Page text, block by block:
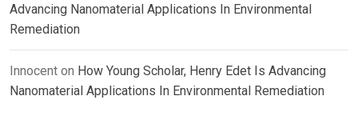
Advancing Nanomaterial Applications In Environmental
Remediation
Innocent on How Young Scholar, Henry Edet Is Advancing
Nanomaterial Applications In Environmental Remediation